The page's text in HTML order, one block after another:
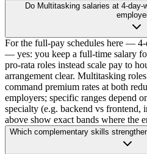
Do Multitasking salaries at 4-
For the full-pay schedules here —
— yes: you keep a full-time salary
pro-rata roles instead scale pay to
arrangement clear. Multitasking
command premium rates at both
employers; specific ranges depend
specialty (e.g. backend vs
above show exact bands where the
Which complementary skills